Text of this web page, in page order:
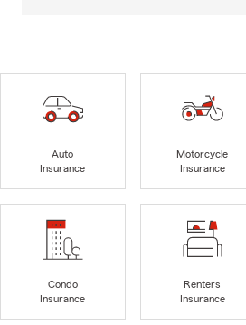
Auto
Insurance
Motorcycle
Insurance
Condo
Insurance
Renters
Insurance